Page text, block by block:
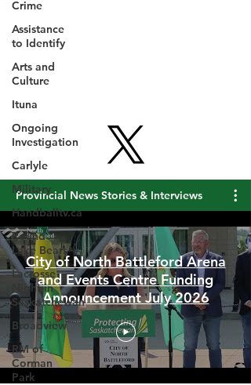
Crime
Assistance
to Identify
Arts and
Culture
Ituna
Ongoing
Investigation
Carlyle
Military
Handballtv.ca
Round
Lake Bears
Lacrosse
Night in
Saskatchewan
Broadview
RM of
Corman
Park
Provincial News Stories & Interviews
City of North Battleford Arena
and Events Centre Funding
Announcement July 2026